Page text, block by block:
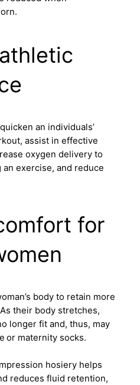
an individuals’
assist in effective
oxygen delivery to
exercise, and reduce
for
body to retain more
their body stretches,
longer fit and, thus, may
or maternity socks.
hosiery helps
reduces fluid retention,